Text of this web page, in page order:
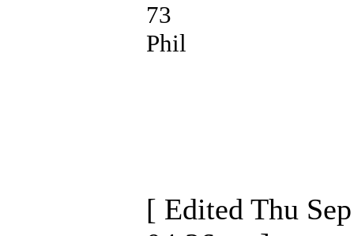
73
Phil
[ Edited Thu